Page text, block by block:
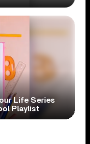
Life Series
Playlist